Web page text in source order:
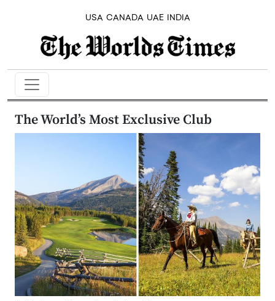
USA CANADA UAE INDIA
The World’s Most Exclusive Club